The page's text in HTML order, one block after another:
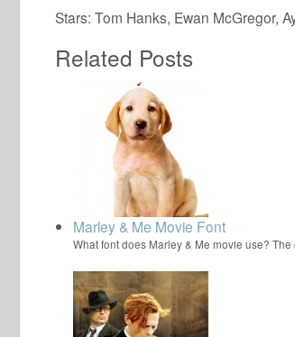
Stars: Tom Hanks, Ewan McGregor,
Related Posts
Marley & Me Movie Font
What font does Marley & Me movie use?